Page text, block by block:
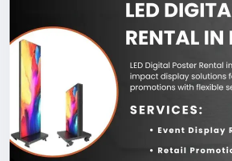
#leddigitalposterrentalinriyadh
#ledposterrentalriyadh
#ledposterrentalsinsaudiarabia
#ledposterdisplayrentalinksa